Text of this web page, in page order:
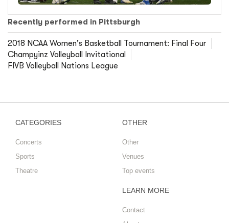
Recently performed in Pittsburgh
2018 NCAA Women's Basketball Tournament: Final Four
Champyinz Volleyball Invitational
FIVB Volleyball Nations League
CATEGORIES
Concerts
Sports
Theatre
OTHER
Other
Venues
Top events
LEARN MORE
Contact